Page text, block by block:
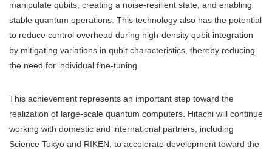
manipulate qubits, creating a noise-resilient state, and enabling
stable quantum operations. This technology also has the potential
to reduce control overhead during high-density qubit integration
by mitigating variations in qubit characteristics, thereby reducing
the need for individual fine-tuning.
This achievement represents an important step toward the
realization of large-scale quantum computers. Hitachi will continue
working with domestic and international partners, including
Science Tokyo and RIKEN, to accelerate development toward the